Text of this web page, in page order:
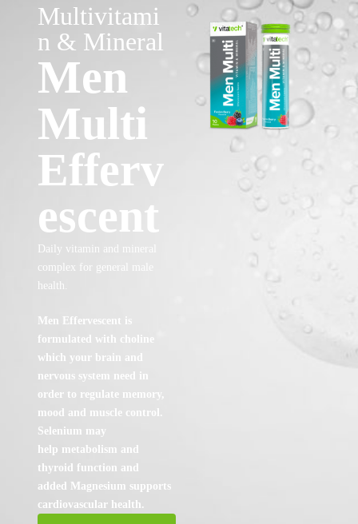
Multivitami
n & Mineral
Men
Multi
Efferv
escent
Daily vitamin and mineral
complex for general male
health.
Men Effervescent is
formulated with choline
which your brain and
nervous system need in
order t o regulate memory,
mood and muscle control.
Selenium may
help metabolism and
thyroid function and
added Magnesium supports
cardiovascular health.